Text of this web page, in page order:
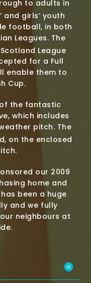
to adults in
and girls’ youth
football, in both
Leagues. The
League
for a Full
enable them to
Cup.
the fantastic
which includes
pitch. The
on the enclosed
our 2009
home and
been a huge
and we fully
neighbours at